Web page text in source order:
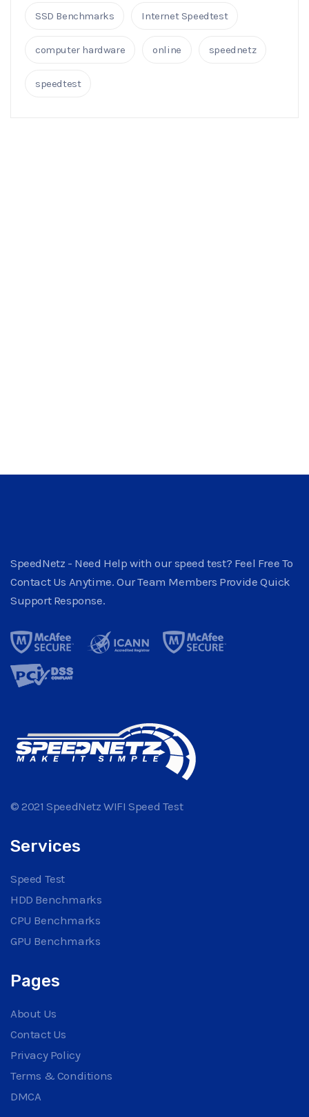
SSD Benchmarks Internet Speedtest
computer hardware online speednetz
speedtest
SpeedNetz - Need Help with our speed test? Feel Free To
Contact Us Anytime. Our Team Members Provide Quick
Support Response.
© 2021 SpeedNetz WIFI Speed Test
Services
Speed Test
HDD Benchmarks
CPU Benchmarks
GPU Benchmarks
Pages
About Us
Contact Us
Privacy Policy
Terms & Conditions
DMCA